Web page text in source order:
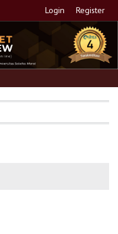
Login Register